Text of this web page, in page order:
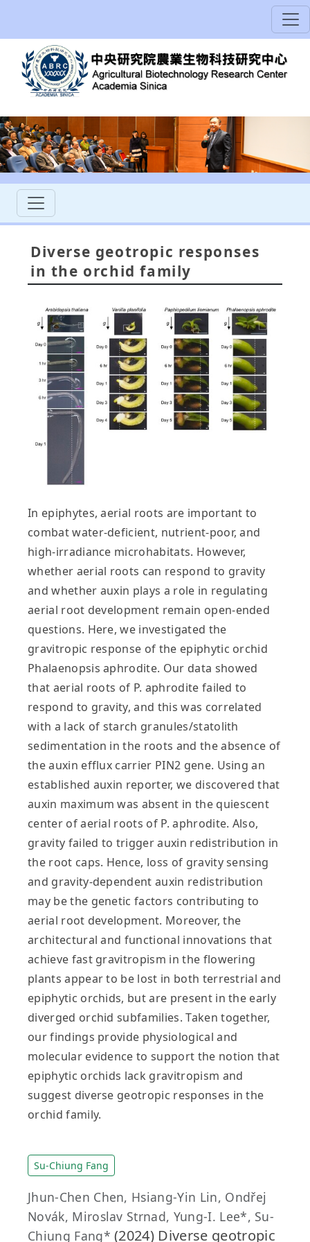
Diverse geotropic responses
in the orchid family
In epiphytes, aerial roots are important to
combat water‐deficient, nutrient‐poor, and
high‐irradiance microhabitats. However,
whether aerial roots can respond to gravity
and whether auxin plays a role in regulating
aerial root development remain open‐ended
questions. Here, we investigated the
gravitropic response of the epiphytic orchid
Phalaenopsis aphrodite. Our data showed
that aerial roots of P. aphrodite failed to
respond to gravity, and this was correlated
with a lack of starch granules/statolith
sedimentation in the roots and the absence of
the auxin efflux carrier PIN2 gene. Using an
established auxin reporter, we discovered that
auxin maximum was absent in the quiescent
center of aerial roots of P. aphrodite. Also,
gravity failed to trigger auxin redistribution in
the root caps. Hence, loss of gravity sensing
and gravity‐dependent auxin redistribution
may be the genetic factors contributing to
aerial root development. Moreover, the
architectural and functional innovations that
achieve fast gravitropism in the flowering
plants appear to be lost in both terrestrial and
epiphytic orchids, but are present in the early
diverged orchid subfamilies. Taken together,
our findings provide physiological and
molecular evidence to support the notion that
epiphytic orchids lack gravitropism and
suggest diverse geotropic responses in the
orchid family.
Su-Chiung Fang
Jhun‐Chen Chen, Hsiang‐Yin Lin, Ondřej
Novák, Miroslav Strnad, Yung‐I. Lee*, Su‐
Chiung Fang* (2024) Diverse geotropic